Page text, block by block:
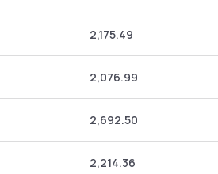
2,175.49
2,076.99
2,692.50
2,214.36